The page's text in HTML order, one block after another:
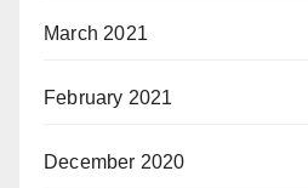
March 2021
February 2021
December 2020